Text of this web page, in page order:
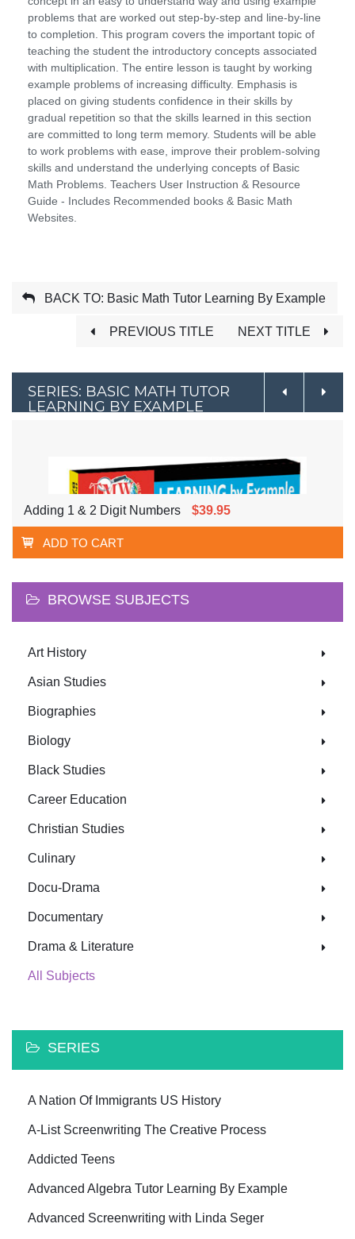
problems that are worked out step-by-step and line-by-line
to completion. This program covers the important topic of
teaching the student the introductory concepts associated
with multiplication. The entire lesson is taught by working
example problems of increasing difficulty. Emphasis is
placed on giving students confidence in their skills by
gradual repetition so that the skills learned in this section
are committed to long term memory. Students will be able
to work problems with ease, improve their problem-solving
skills and understand the underlying concepts of Basic
Math Problems. Teachers User Instruction & Resource
Guide - Includes Recommended books & Basic Math
Websites.
BACK TO: Basic Math Tutor Learning By Example
PREVIOUS TITLE NEXT TITLE
SERIES: BASIC MATH TUTOR
LEARNING BY EXAMPLE
Adding 1 & 2 Digit Numbers $39.95
ADD TO CART
BROWSE SUBJECTS
Art History
Asian Studies
Biographies
Biology
Black Studies
Career Education
Christian Studies
Culinary
Docu-Drama
Documentary
Drama & Literature
All Subjects
SERIES
A Nation Of Immigrants US History
A-List Screenwriting The Creative Process
Addicted Teens
Advanced Algebra Tutor Learning By Example
Advanced Screenwriting with Linda Seger